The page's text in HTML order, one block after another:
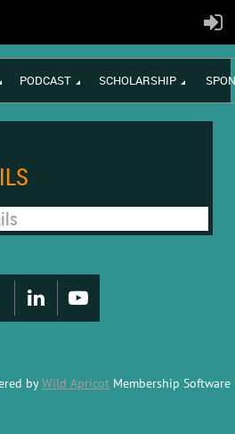
PODCAST SCHOLARSHIP
byWild Apricot Membership Software